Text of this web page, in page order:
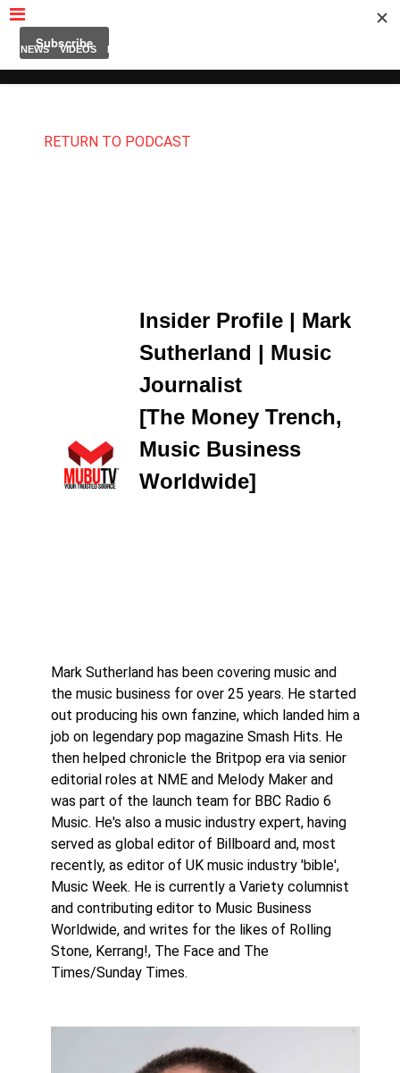
NEWS VIDEOS INSIDERS
RETURN TO PODCAST
Insider Profile | Mark
Sutherland | Music
Journalist
[The Money Trench,
Music Business
Worldwide]
Mark Sutherland has been covering music and
the music business for over 25 years. He started
out producing his own fanzine, which landed him a
job on legendary pop magazine Smash Hits. He
then helped chronicle the Britpop era via senior
editorial roles at NME and Melody Maker and
was part of the launch team for BBC Radio 6
Music. He's also a music industry expert, having
served as global editor of Billboard and, most
recently, as editor of UK music industry 'bible',
Music Week. He is currently a Variety columnist
and contributing editor to Music Business
Worldwide, and writes for the likes of Rolling
Stone, Kerrang!, The Face and The
Times/Sunday Times.